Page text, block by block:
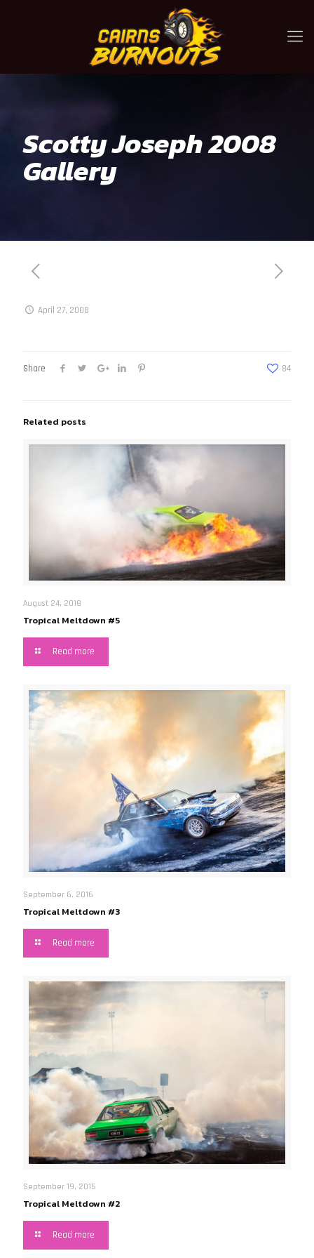
Scotty Joseph 2008
Gallery
April 27, 2008
Share 84
Related posts
August 24, 2018
Tropical Meltdown #5
Read more
September 6, 2016
Tropical Meltdown #3
Read more
September 19, 2015
Tropical Meltdown #2
Read more